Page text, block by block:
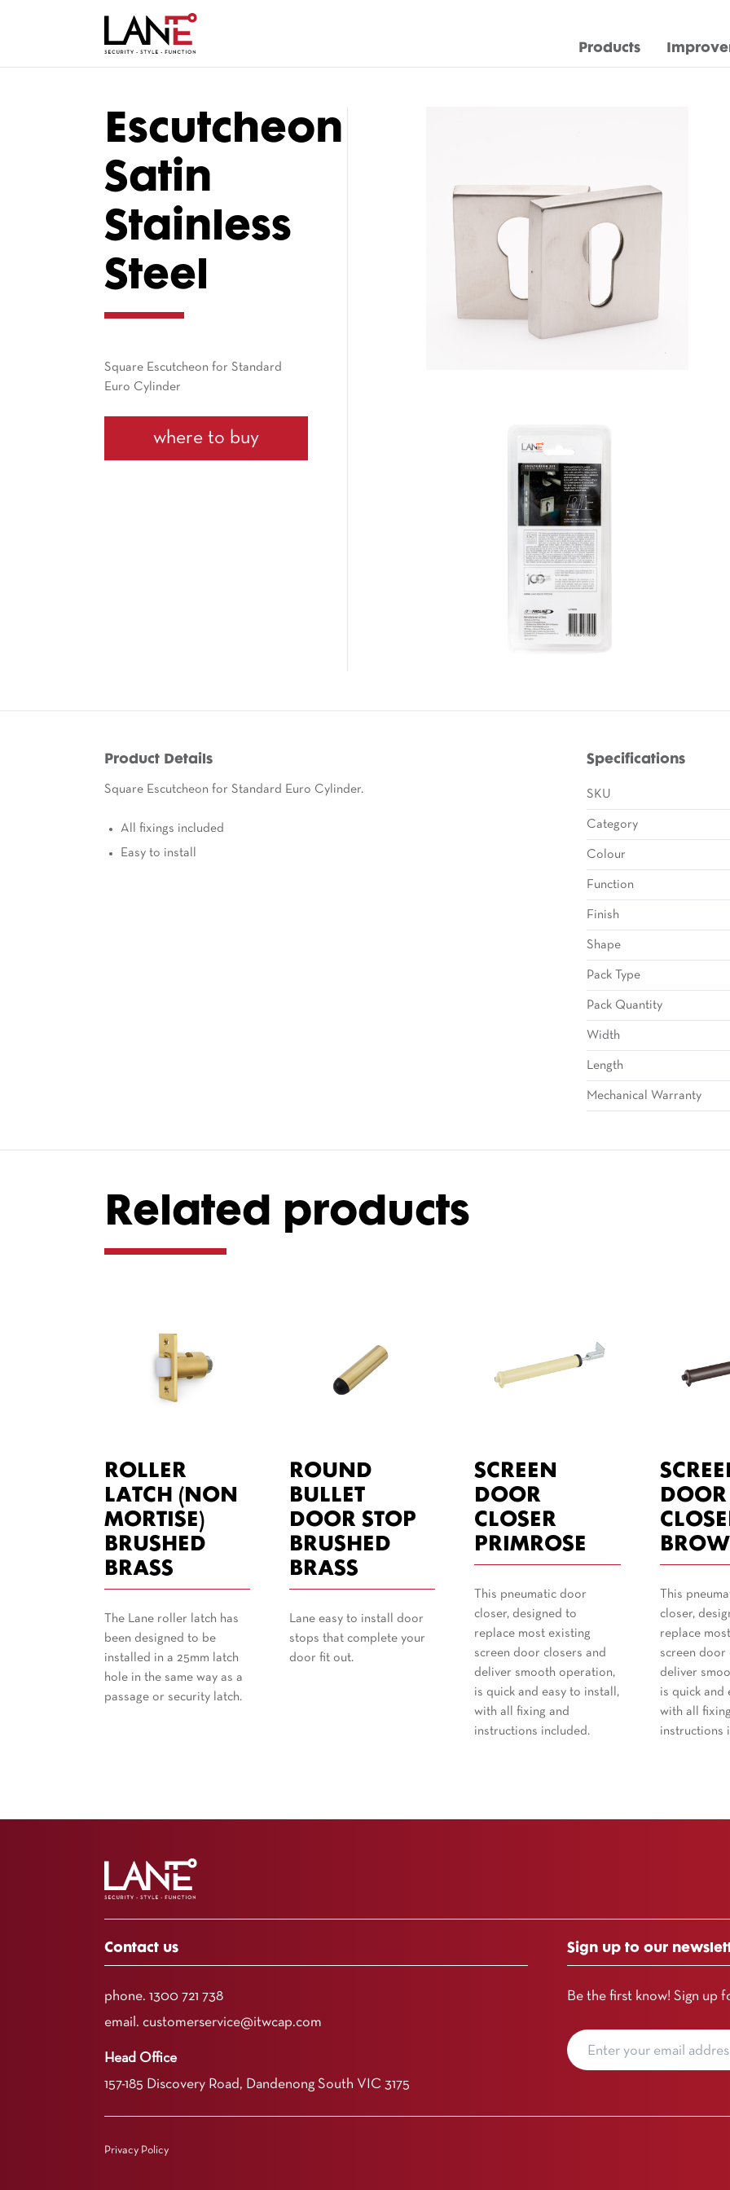
Products
Escutcheon
Satin
Stainless
Steel
Square Escutcheon for Standard
Euro Cylinder
where to buy
Product Details
Square Escutcheon for Standard Euro Cylinder.
All fixings included
Easy to install
Specifications
SKU
Category
Colour
Function
Finish
Shape
Pack Type
Pack Quantity
Width
Length
Mechanical Warranty
Related products
ROLLER
LATCH (NON
MORTISE)
BRUSHED
BRASS
The Lane roller latch has
been designed to be
installed in a 25mm latch
hole in the same way as a
passage or security latch.
ROUND
BULLET
DOOR STOP
BRUSHED
BRASS
Lane easy to install door
stops that complete your
door fit out.
SCREEN
DOOR
CLOSER
PRIMROSE
This pneumatic door
closer, designed to
replace most existing
screen door closers and
deliver smooth operation,
is quick and easy to install,
with all fixing and
instructions included.
DOOR
This
closer,
replace
screen door
deliver
is quick and
with all
instructions
Contact us
phone. 1300 721 738
email. customerservice@itwcap.com
Head Office
157-185 Discovery Road, Dandenong South VIC 3175
Sign up to our
Be the first know! Sign up
Privacy Policy